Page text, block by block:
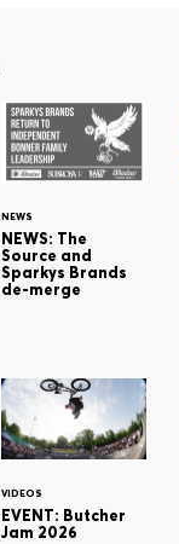
NEWS
NEWS: The
Source and
Sparkys Brands
de-merge
VIDEOS
EVENT: Butcher
Jam 2026